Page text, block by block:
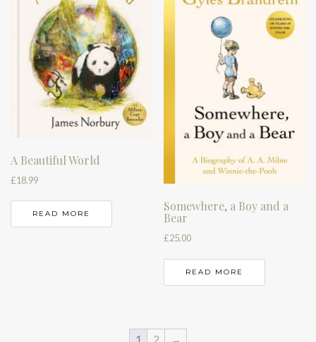
A Beautiful World
£18.99
READ MORE
Somewhere, a Boy and a
Bear
£25.00
READ MORE
1 2 →